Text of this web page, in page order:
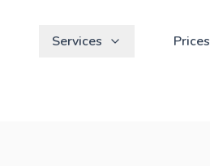
Services Prices